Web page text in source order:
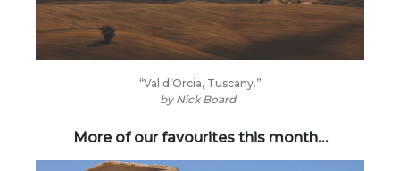
“Val d’Orcia, Tuscany.”
by Nick Board
More of our favourites this month…